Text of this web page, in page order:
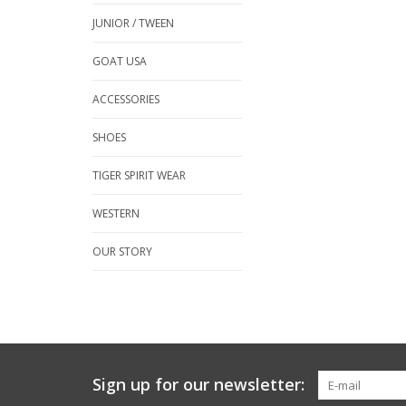
JUNIOR / TWEEN
GOAT USA
ACCESSORIES
SHOES
TIGER SPIRIT WEAR
WESTERN
OUR STORY
Sign up for our newsletter: